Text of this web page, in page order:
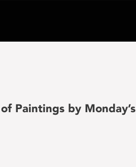
Paintings by Monday’s